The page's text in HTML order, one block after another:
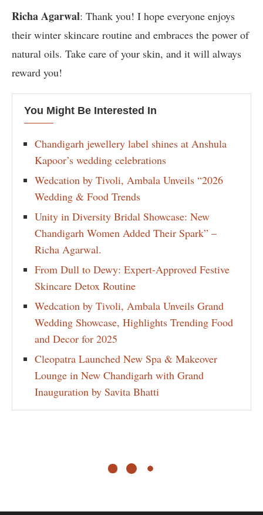
Richa Agarwal: Thank you! I hope everyone enjoys
their winter skincare routine and embraces the power of
natural oils. Take care of your skin, and it will always
reward you!
You Might Be Interested In
Chandigarh jewellery label shines at Anshula
Kapoor’s wedding celebrations
Wedcation by Tivoli, Ambala Unveils “2026
Wedding & Food Trends
Unity in Diversity Bridal Showcase: New
Chandigarh Women Added Their Spark” –
Richa Agarwal.
From Dull to Dewy: Expert-Approved Festive
Skincare Detox Routine
Wedcation by Tivoli, Ambala Unveils Grand
Wedding Showcase, Highlights Trending Food
and Decor for 2025
Cleopatra Launched New Spa & Makeover
Lounge in New Chandigarh with Grand
Inauguration by Savita Bhatti